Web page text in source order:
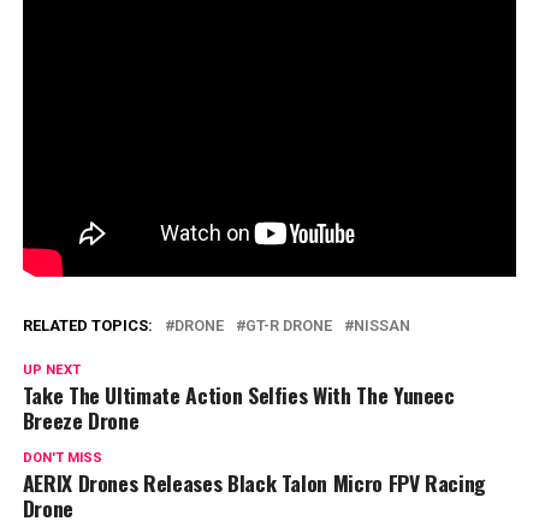
RELATED TOPICS: DRONE GT-R DRONE NISSAN
UP NEXT
Take The Ultimate Action Selfies With The Yuneec
Breeze Drone
DON'T MISS
AERIX Drones Releases Black Talon Micro FPV Racing
Drone